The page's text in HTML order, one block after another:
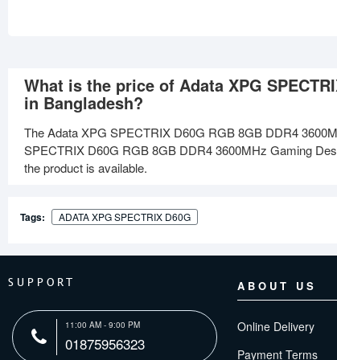
What is the price of Adata XPG
in Bangladesh?
The Adata XPG SPECTRIX D60G RGB 8GB DDR4
SPECTRIX D60G RGB 8GB DDR4 3600MHz Gaming
the product is available.
Tags: ADATA XPG SPECTRIX D60G
SUPPORT
11:00 AM - 9:00 PM
01875956323
ABOUT US
Online Delivery
Payment Terms